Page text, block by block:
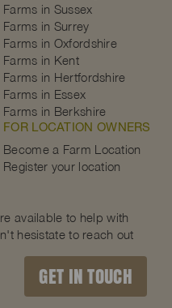
Farms in Sussex
Farms in Surrey
Farms in Oxfordshire
Farms in Kent
Farms in Hertfordshire
Farms in Essex
Farms in Berkshire
FOR LOCATION OWNERS
Become a Farm Location
Register your location
available to help with
hesistate to reach out
GET IN TOUCH